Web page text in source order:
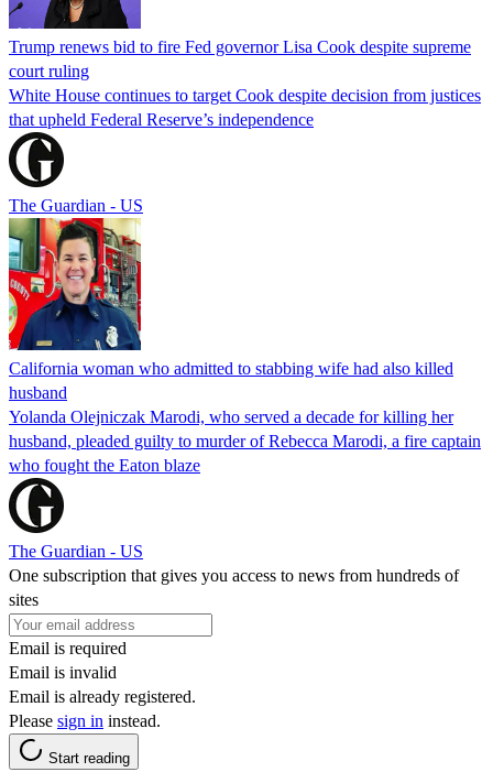
Trump renews bid to fire Fed governor Lisa Cook despite supreme
court ruling
White House continues to target Cook despite decision from justices
that upheld Federal Reserve’s independence
The Guardian - US
California woman who admitted to stabbing wife had also killed
husband
Yolanda Olejniczak Marodi, who served a decade for killing her
husband, pleaded guilty to murder of Rebecca Marodi, a fire captain
who fought the Eaton blaze
The Guardian - US
One subscription that gives you access to news from hundreds of
sites
Email is required
Email is invalid
Email is already registered.
Please sign in instead.
Start reading